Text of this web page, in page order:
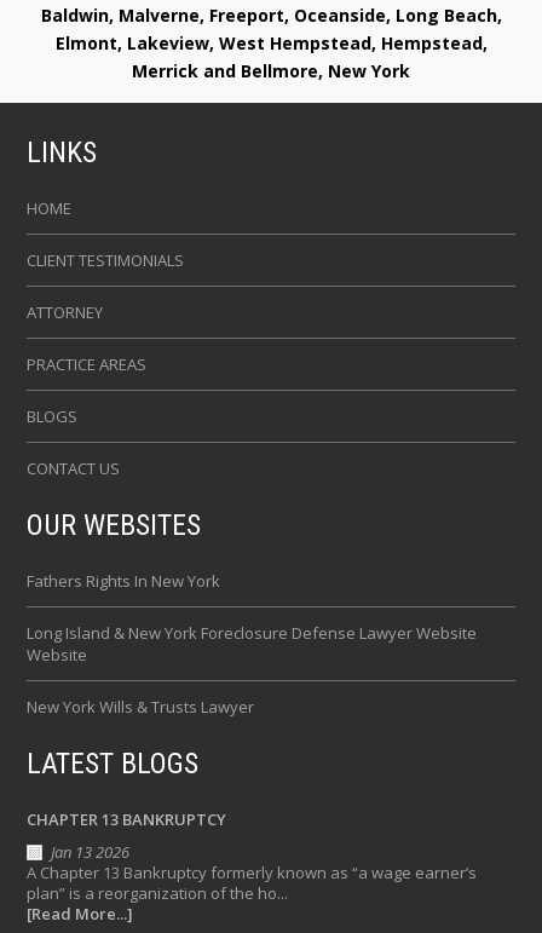
Baldwin, Malverne, Freeport, Oceanside, Long Beach,
Elmont, Lakeview, West Hempstead, Hempstead,
Merrick and Bellmore, New York
LINKS
HOME
CLIENT TESTIMONIALS
ATTORNEY
PRACTICE AREAS
BLOGS
CONTACT US
OUR WEBSITES
Fathers Rights In New York
Long Island & New York Foreclosure Defense Lawyer Website
Website
New York Wills & Trusts Lawyer
LATEST BLOGS
CHAPTER 13 BANKRUPTCY
Jan 13 2026
A Chapter 13 Bankruptcy formerly known as “a wage earner’s
plan” is a reorganization of the ho...
[Read More...]